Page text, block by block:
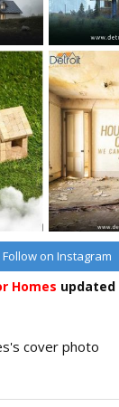
Follow on Instagram
Homes
cover photo